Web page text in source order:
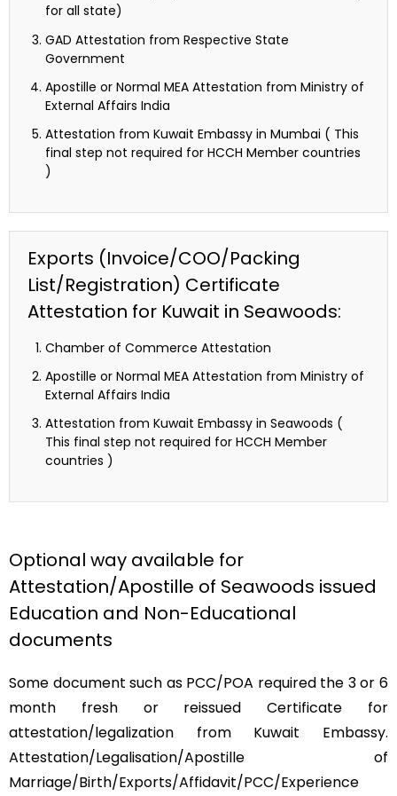
for all state)
GAD Attestation from Respective State
Government
Apostille or Normal MEA Attestation from Ministry of
External Affairs India
Attestation from Kuwait Embassy in Mumbai ( This
final step not required for HCCH Member countries
)
Exports (Invoice/COO/Packing
List/Registration) Certificate
Attestation for Kuwait in Seawoods:
Chamber of Commerce Attestation
Apostille or Normal MEA Attestation from Ministry of
External Affairs India
Attestation from Kuwait Embassy in Seawoods (
This final step not required for HCCH Member
countries )
Optional way available for
Attestation/Apostille of Seawoods issued
Education and Non-Educational
documents
Some document such as PCC/POA required the 3 or 6
month fresh or reissued Certificate for
attestation/legalization from Kuwait Embassy.
Attestation/Legalisation/Apostille of
Marriage/Birth/Exports/Affidavit/PCC/Experience